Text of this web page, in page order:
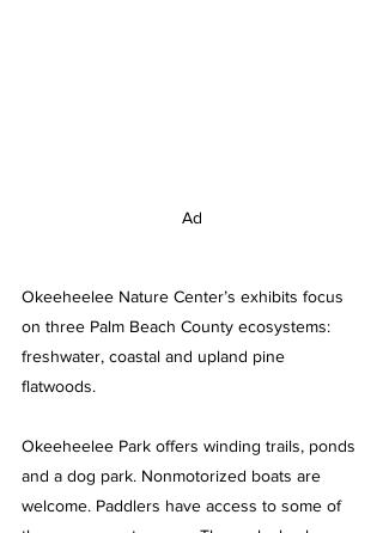
Ad
Okeeheelee Nature Center’s exhibits focus
on three Palm Beach County ecosystems:
freshwater, coastal and upland pine
flatwoods.
Okeeheelee Park offers winding trails, ponds
and a dog park. Nonmotorized boats are
welcome. Paddlers have access to some of